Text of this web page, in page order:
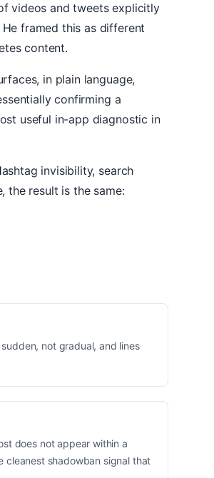
videos and tweets explicitly
framed this as different
content.
in plain language,
confirming a
useful in-app diagnostic in
invisibility, search
the result is the same:
not gradual, and lines
does not appear within a
cleanest shadowban signal that